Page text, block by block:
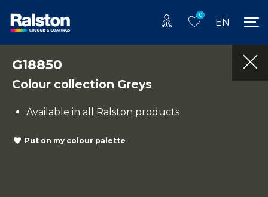
0
EN
G18850
Colour collection Greys
Available in all Ralston products
Put on my colour palette